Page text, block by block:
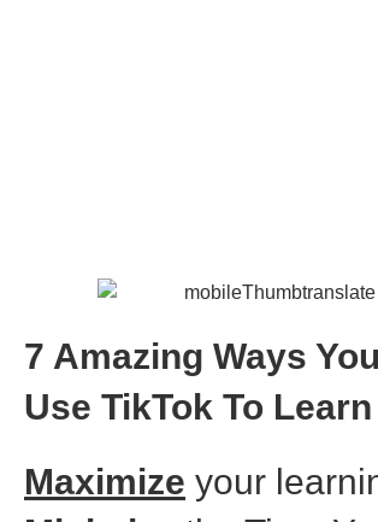
7 Amazing Ways
Use TikTok To
Maximize your